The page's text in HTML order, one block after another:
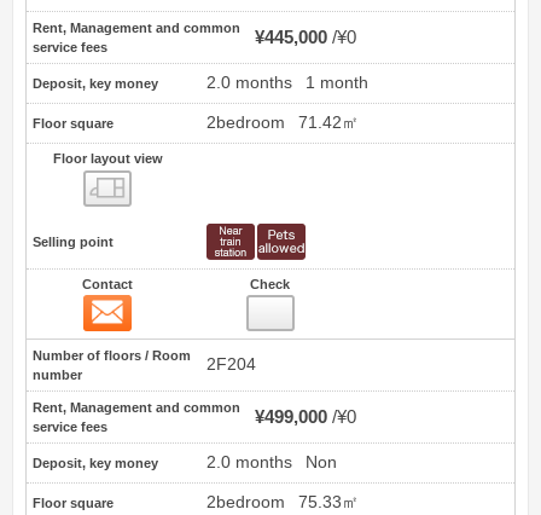
Rent, Management and common
service fees
¥445,000 ¥0
Deposit, key money 2.0 months 1 month
Floor square 2bedroom 71.42㎡
Floor layout view
Selling point
Contact Check
Number of floors / Room
number
2F204
Rent, Management and common
service fees
¥499,000 ¥0
Deposit, key money 2.0 months Non
Floor square 2bedroom 75.33㎡